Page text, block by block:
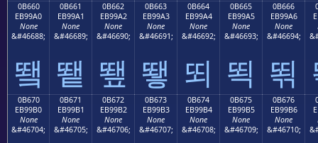
0B660
EB99A0
None
&#46688;
뙠
0B661
EB99A1
None
&#46689;
뙡
0B662
EB99A2
None
&#46690;
뙢
0B663
EB99A3
None
&#46691;
뙣
0B664
EB99A4
None
&#46692;
뙤
0B665
EB99A5
None
&#46693;
뙥
0B666
EB99A6
None
&#46694;
뙦
0B670
EB99B0
None
&#46704;
0B671
EB99B1
None
&#46705;
0B672
EB99B2
None
&#46706;
0B673
EB99B3
None
&#46707;
0B674
EB99B4
None
&#46708;
0B675
EB99B5
None
&#46709;
0B676
EB99B6
None
&#46710;